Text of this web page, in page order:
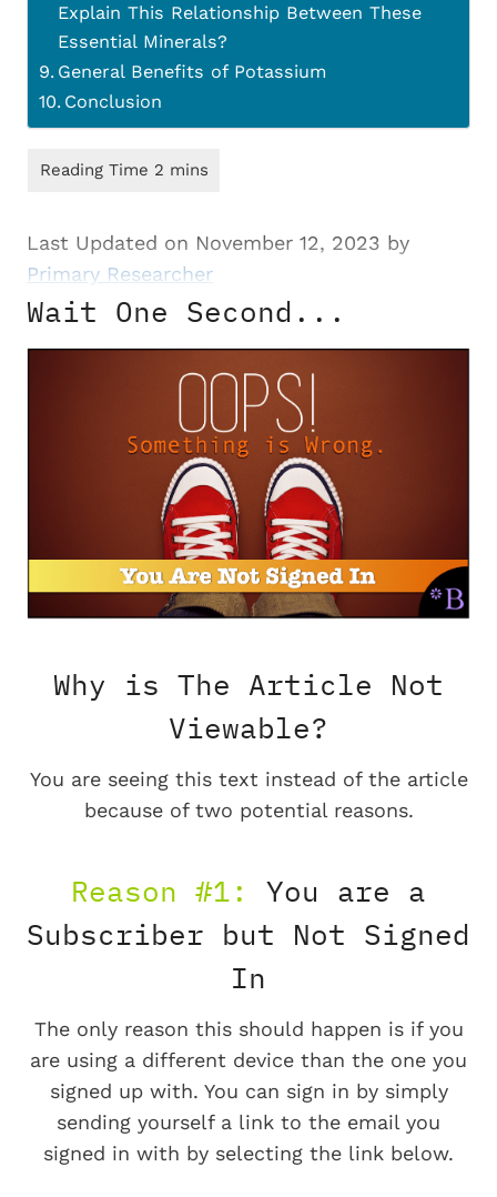
Explain This Relationship Between These
Essential Minerals?
General Benefits of Potassium
Conclusion
Last Updated on November 12, 2023 by
Primary Researcher
Wait One Second...
Why is The Article Not
Viewable?
You are seeing this text instead of the article
because of two potential reasons.
Reason #1:
You are a
Subscriber but Not Signed
In
The only reason this should happen is if you
are using a different device than the one you
signed up with. You can sign in by simply
sending yourself a link to the email you
signed in with by selecting the link below.